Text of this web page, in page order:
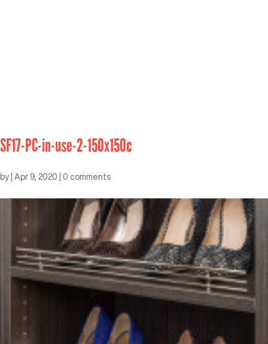
SF17-PC-in-use-2-150x150c
by Apr 9, 2020 0 comments